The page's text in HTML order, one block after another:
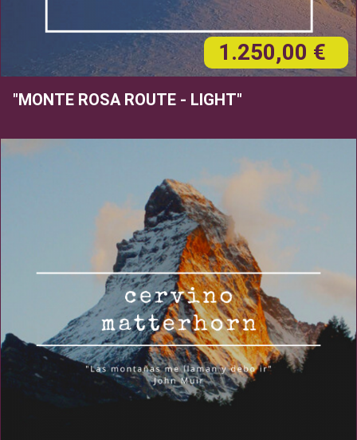
1.250,00 €
"MONTE ROSA ROUTE - LIGHT"